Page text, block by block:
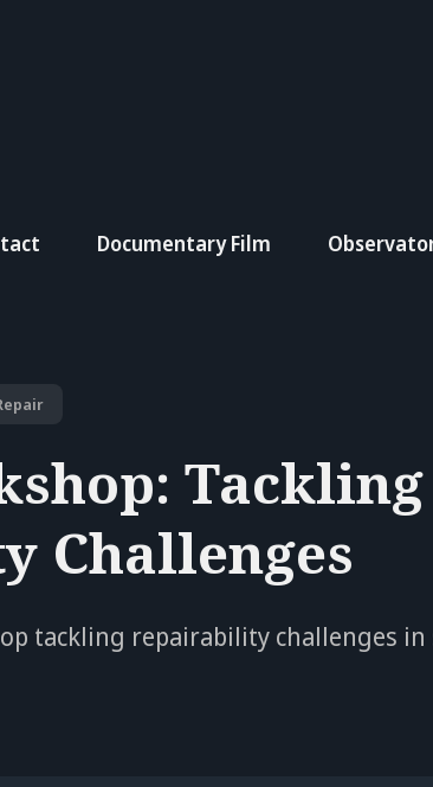
Documentary Film
Tackling
Challenges
tackling repairability challenges in